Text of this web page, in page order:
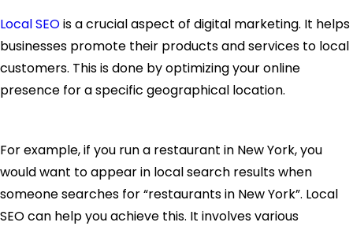
Local SEOis a crucial aspect of digital marketing. It helps
businesses promote their products and services to local
customers. This is done by optimizing your online
presence for a specific geographical location.
For example, if you run a restaurant in New York, you
would want to appear in local search results when
someone searches for “restaurants in New York”. Local
SEO can help you achieve this. It involves various